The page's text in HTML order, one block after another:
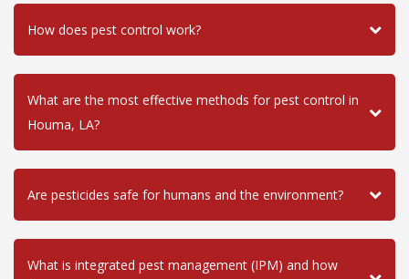
How does pest control work?
What are the most effective methods for pest control in
Houma, LA?
Are pesticides safe for humans and the environment?
What is integrated pest management (IPM) and how